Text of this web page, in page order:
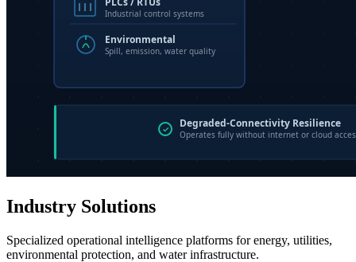
Industry Solutions
Specialized operational intelligence platforms for energy, utilities,
environmental protection, and water infrastructure.